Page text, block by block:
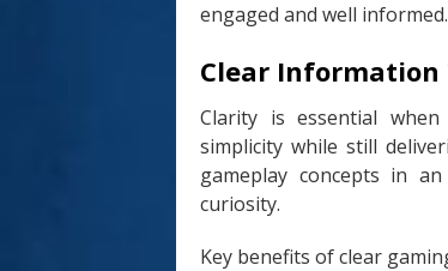
engaged and well informed.
Clear Information
Clarity is essential
simplicity while still
gameplay concepts in
curiosity.
Key benefits of clear